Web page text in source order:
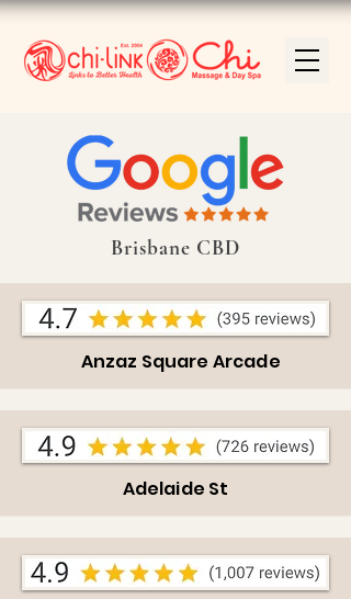
Brisbane CBD
Anzaz Square Arcade
Adelaide St